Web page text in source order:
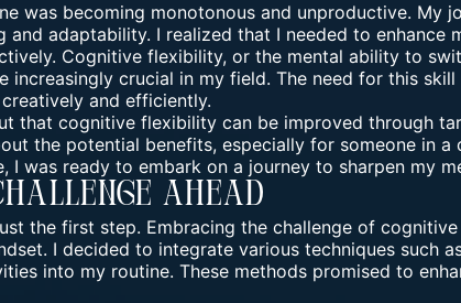
was becoming monotonous and unproductive. My
and adaptability. I realized that I needed to
Cognitive flexibility, or the mental ability to
increasingly crucial in my field. The need for this
and efficiently.
that cognitive flexibility can be improved through
the potential benefits, especially for someone in a
I was ready to embark on a journey to sharpen my
Ahead
the first step. Embracing the challenge of
I decided to integrate various techniques such
into my routine. These methods promised to